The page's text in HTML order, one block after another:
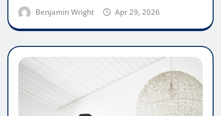
Benjamin Wright Apr 29, 2026